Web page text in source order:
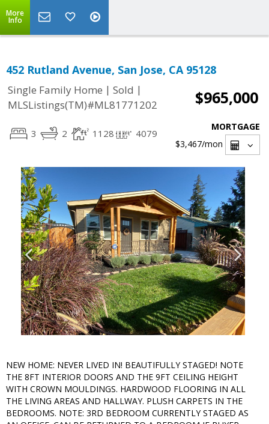
More
Info
452 Rutland Avenue, San Jose, CA 95128
Single Family Home | Sold |
MLSListings(TM)#ML81771202
$965,000
3 2 1128 4079
MORTGAGE
$3,467/mon
NEW HOME: NEVER LIVED IN! BEAUTIFULLY STAGED! NOTE
THE 8FT INTERIOR DOORS AND THE 9FT CEILING HEIGHT
WITH CROWN MOULDINGS. HARDWOOD FLOORING IN ALL
THE LIVING AREAS AND HALLWAY. PLUSH CARPETS IN THE
BEDROOMS. NOTE: 3RD BEDROOM CURRENTLY STAGED AS